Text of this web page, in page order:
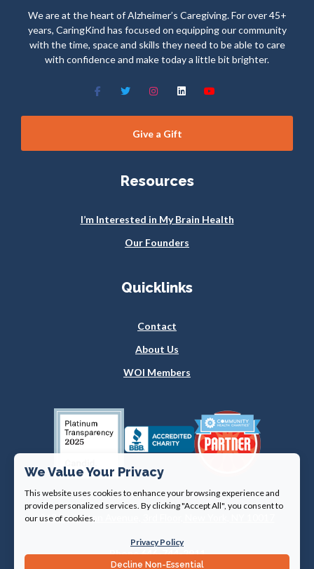
We are at the heart of Alzheimer’s Caregiving. For over 45+
years, CaringKind has focused on equipping our community
with the time, space and skills they need to be able to care
with confidence and make today a little bit brighter.
Give a Gift
Resources
I’m Interested in My Brain Health
Our Founders
Quicklinks
Contact
About Us
WOI Members
360 Lexington Avenue, 3rd Floor, New York, NY 10017
Phone 646-744-2911
We Value Your Privacy
This website uses cookies to enhance your browsing experience and
provide personalized services. By clicking "Accept All", you consent to
our use of cookies.
Privacy Policy
Decline Non-Essential